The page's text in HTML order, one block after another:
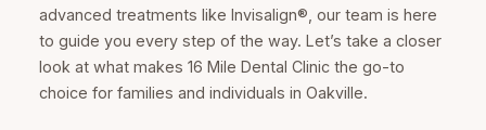
advanced treatments like Invisalign®, our team is here
to guide you every step of the way. Let’s take a closer
look at what makes 16 Mile Dental Clinic the go-to
choice for families and individuals in Oakville.